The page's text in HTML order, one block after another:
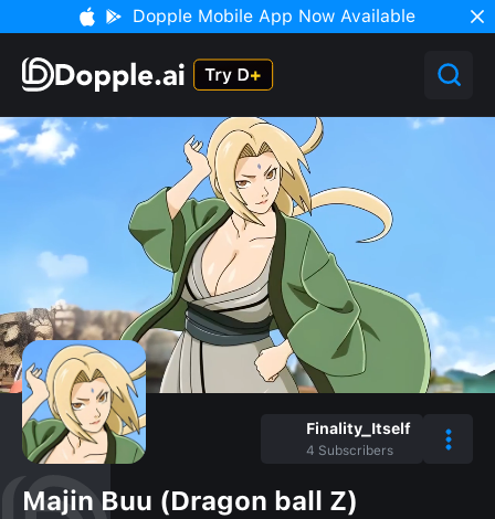
Dopple Mobile App Now Available
Finality_Itself
4 Subscribers
Majin Buu (Dragon ball Z)